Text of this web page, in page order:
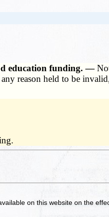
education funding. —
reason held to be
on this websiteon the